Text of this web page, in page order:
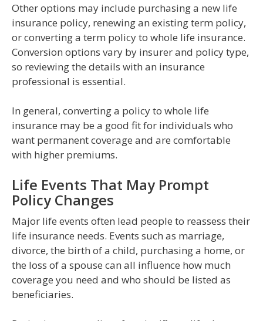
Other options may include purchasing a new life
insurance policy, renewing an existing term policy,
or converting a term policy to whole life insurance.
Conversion options vary by insurer and policy type,
so reviewing the details with an insurance
professional is essential.
In general, converting a policy to whole life
insurance may be a good fit for individuals who
want permanent coverage and are comfortable
with higher premiums.
Life Events That May Prompt
Policy Changes
Major life events often lead people to reassess their
life insurance needs. Events such as marriage,
divorce, the birth of a child, purchasing a home, or
the loss of a spouse can all influence how much
coverage you need and who should be listed as
beneficiaries.